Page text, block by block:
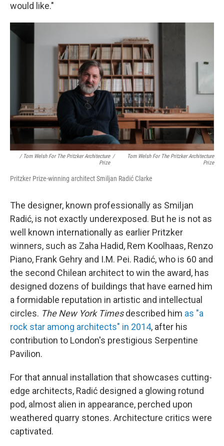
would like."
/ Tom Welsh For The Pritzker Architecture
Prize
/
Tom Welsh For The Pritzker Architecture
Prize
Pritzker Prize-winning architect Smiljan Radić Clarke
The designer, known professionally as Smiljan
Radić, is not exactly underexposed. But he is not as
well known internationally as earlier Pritzker
winners, such as Zaha Hadid, Rem Koolhaas, Renzo
Piano, Frank Gehry and I.M. Pei. Radić, who is 60 and
the second Chilean architect to win the award, has
designed dozens of buildings that have earned him
a formidable reputation in artistic and intellectual
circles. The New York Timesdescribed him as "a
rock star among architects" in 2014, after his
contribution to London's prestigious Serpentine
Pavilion.
For that annual installation that showcases cutting-
edge architects, Radić designed a glowing rotund
pod, almost alien in appearance, perched upon
weathered quarry stones. Architecture critics were
captivated.